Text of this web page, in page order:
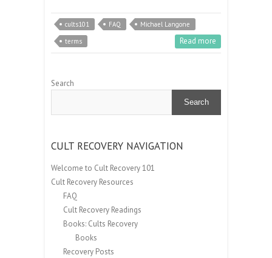
cults101 FAQ
Michael Langone
terms
Read more
Search
Search
CULT RECOVERY NAVIGATION
Welcome to Cult Recovery 101
Cult Recovery Resources
FAQ
Cult Recovery Readings
Books: Cults Recovery
Books
Recovery Posts